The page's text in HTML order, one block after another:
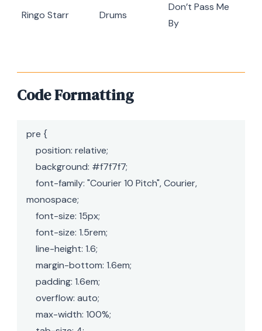
Ringo Starr Drums
Don’t Pass Me
By
Code Formatting
pre {
monospace;